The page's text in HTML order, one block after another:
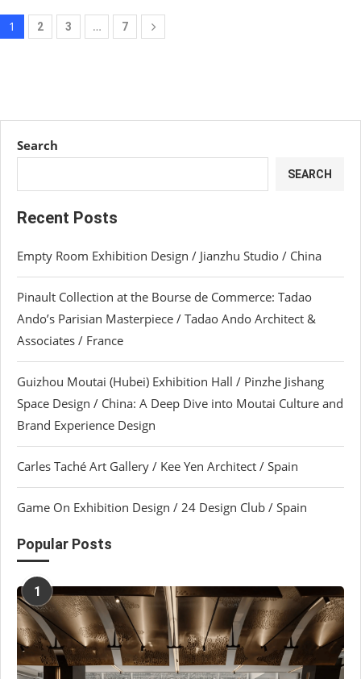
1 2 3 … 7
Search
SEARCH
Recent Posts
Empty Room Exhibition Design / Jianzhu Studio / China
Pinault Collection at the Bourse de Commerce: Tadao
Ando’s Parisian Masterpiece / Tadao Ando Architect &
Associates / France
Guizhou Moutai (Hubei) Exhibition Hall / Pinzhe Jishang
Space Design / China: A Deep Dive into Moutai Culture and
Brand Experience Design
Carles Taché Art Gallery / Kee Yen Architect / Spain
Game On Exhibition Design / 24 Design Club / Spain
Popular Posts
1